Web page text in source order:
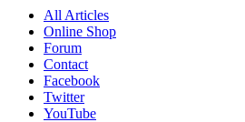
All Articles
Online Shop
Forum
Contact
Facebook
Twitter
YouTube